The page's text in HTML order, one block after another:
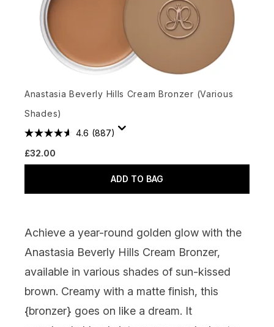
Anastasia Beverly Hills Cream Bronzer (Various
Shades)
4.6 (887)
£32.00
ADD TO BAG
Achieve a year-round golden glow with the
Anastasia Beverly Hills Cream Bronzer,
available in various shades of sun-kissed
brown. Creamy with a matte finish, this
{bronzer} goes on like a dream. It